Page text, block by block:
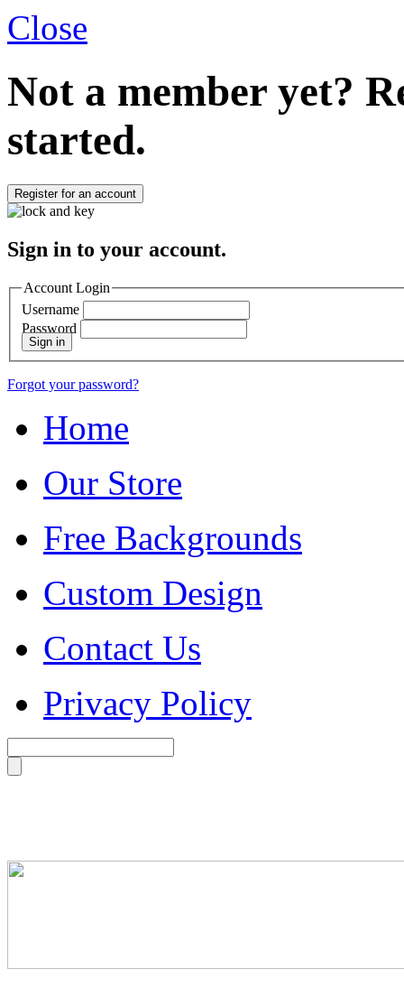
Close
Not a member yet?
started.
Register for an account
Sign in to your account.
Account Login
Username
Password
Sign in
Forgot your password?
Home
Our Store
Free Backgrounds
Custom Design
Contact Us
Privacy Policy